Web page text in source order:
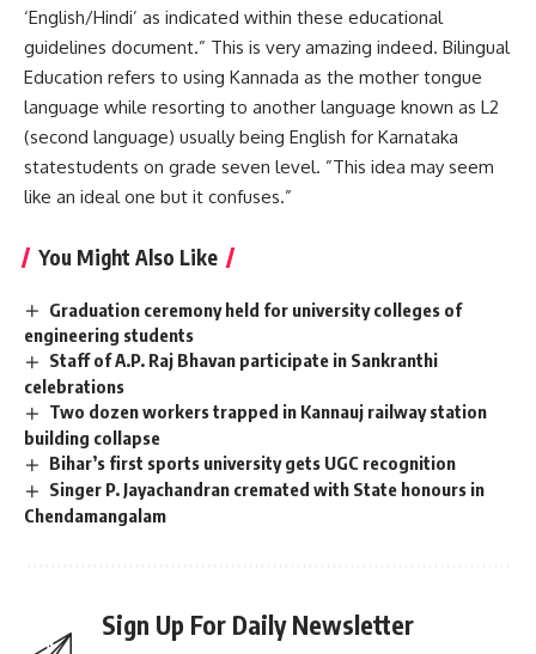
‘English/Hindi’ as indicated within these educational
guidelines document.” This is very amazing indeed. Bilingual
Education refers to using Kannada as the mother tongue
language while resorting to another language known as L2
(second language) usually being English for Karnataka
statestudents on grade seven level. ”This idea may seem
like an ideal one but it confuses.”
You Might Also Like
Graduation ceremony held for university colleges of
engineering students
Staff of A.P. Raj Bhavan participate in Sankranthi
celebrations
Two dozen workers trapped in Kannauj railway station
building collapse
Bihar’s first sports university gets UGC recognition
Singer P. Jayachandran cremated with State honours in
Chendamangalam
Sign Up For Daily Newsletter